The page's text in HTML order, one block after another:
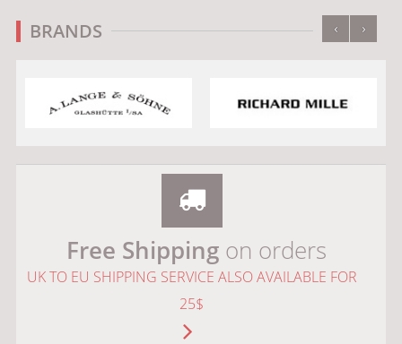
BRANDS ‹ ›
Free Shippingon orders
UK TO EU SHIPPING SERVICE ALSO AVAILABLE FOR
25$